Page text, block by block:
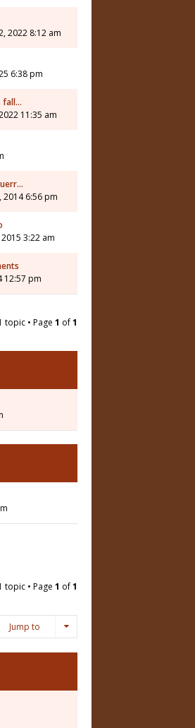
2022 8:12 am
6:38 pm
fall…
11:35 am
2014 6:56 pm
3:22 am
12:57 pm
topic • Page 1 of1
topic • Page 1 of1
Jump to